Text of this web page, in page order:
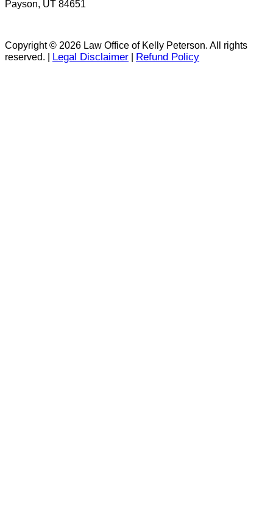
Payson, UT 84651
Copyright © 2026 Law Office of Kelly Peterson. All rights
reserved. | Legal Disclaimer Refund Policy